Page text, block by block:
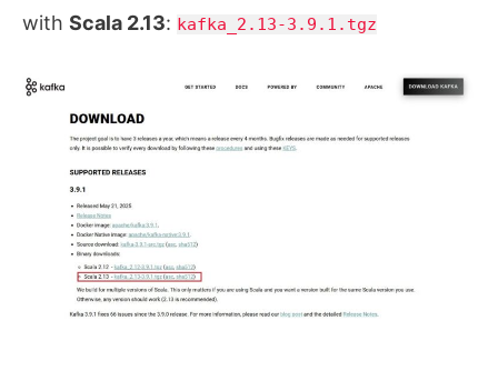
with Scala 2.13: kafka_2.13-3.9.1.tgz